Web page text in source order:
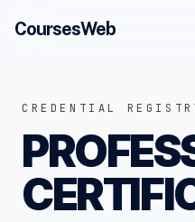
CoursesWeb
CREDENTIAL